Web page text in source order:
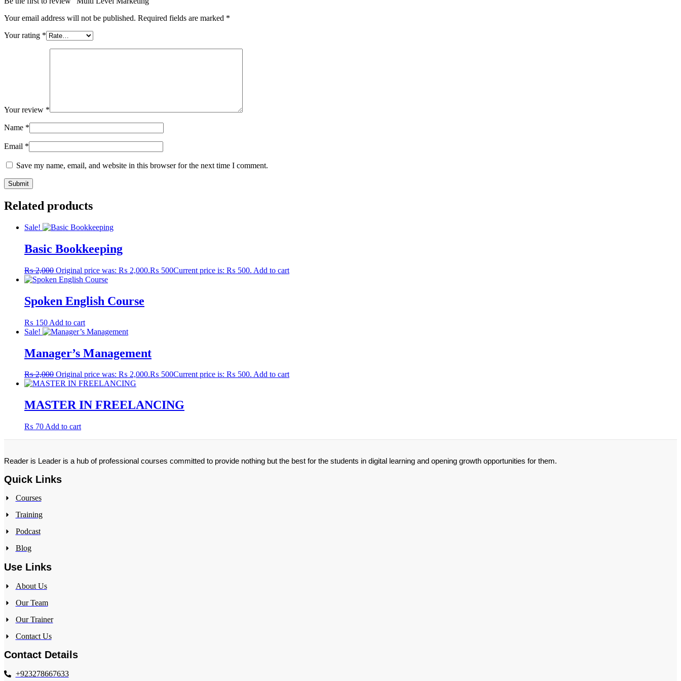
Your email address will not be published. Required fields are marked *
Your rating *
Your review *
Name *
Email *
Save my name, email, and website in this browser for the next time I comment.
Related products
Sale!
Basic Bookkeeping
₨2,000 Original price was: ₨ 2,000.₨ 500Current price is: ₨ 500. Add to cart
Spoken English Course
₨ 150 Add to cart
Sale!
Manager’s Management
₨2,000 Original price was: ₨ 2,000.₨ 500Current price is: ₨ 500. Add to cart
MASTER IN FREELANCING
₨ 70 Add to cart
Reader is Leader is a hub of professional courses committed to provide nothing but the best for the students in digital learning and opening growth opportunities for them.
Quick Links
Courses
Training
Podcast
Blog
Use Links
About Us
Our Team
Our Trainer
Contact Us
Contact Details
+923278667633